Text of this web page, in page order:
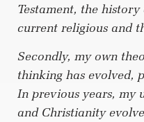
Testament, the
current religious and
Secondly, my own
thinking has evolved,
In previous years, my
and Christianity